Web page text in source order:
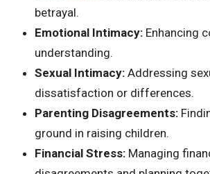
betrayal.
Emotional Intimacy: Enhancing
understanding.
Sexual Intimacy: Addressing
dissatisfaction or differences.
Parenting Disagreements:
ground in raising children.
Financial Stress: Managing